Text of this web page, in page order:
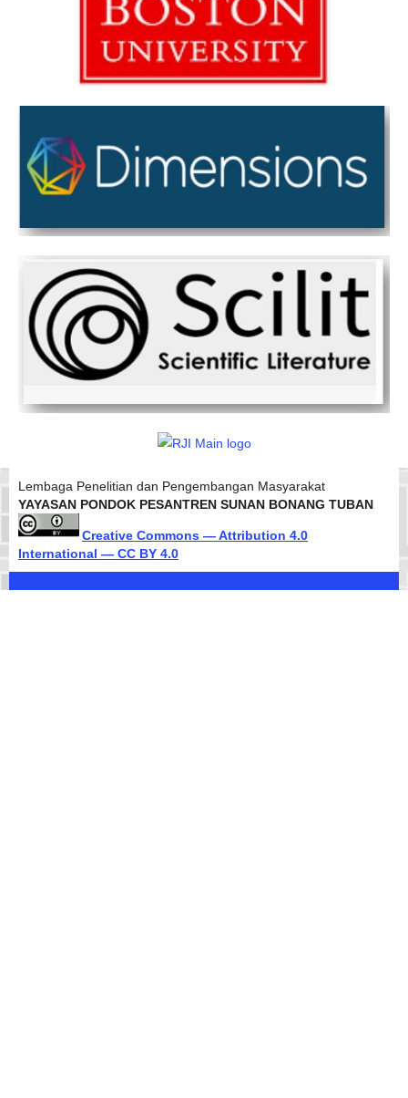
Lembaga Penelitian dan Pengembangan Masyarakat
YAYASAN PONDOK PESANTREN SUNAN BONANG TUBAN
Creative Commons — Attribution 4.0
International — CC BY 4.0